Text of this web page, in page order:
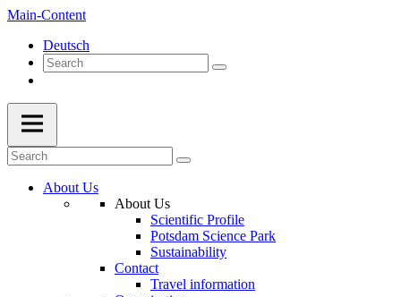
Main-Content
Deutsch
About Us
About Us
Scientific Profile
Potsdam Science Park
Sustainability
Contact
Travel information